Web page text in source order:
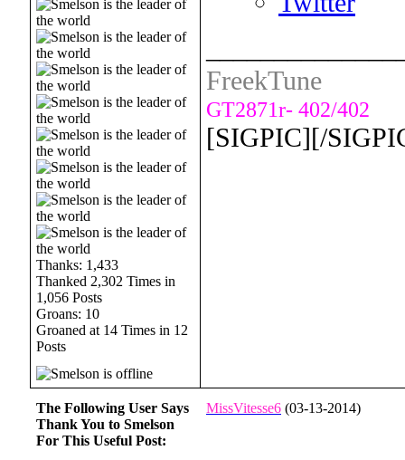
Thanks: 1,433
Thanked 2,302 Times in
1,056 Posts
Groans: 10
Groaned at 14 Times in 12
Posts
FreekTune
GT2871r- 402/402
[SIGPIC][/
The Following User Says
Thank You to Smelson
For This Useful Post:
MissVitesse6 (03-13-2014)